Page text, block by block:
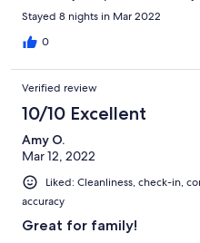
is unbelievable. We were
affect our building or beach
loud bar on the backside of
again.
Stayed 8 nights in Mar 2022
0
Verified review
10/10 Excellent
Amy O.
Mar 12, 2022
Liked: Cleanliness, check-in,
accuracy
Great for family!